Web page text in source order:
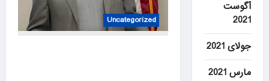
Uncategorized
آگوست
2021
جولای 2021
مارس 2021